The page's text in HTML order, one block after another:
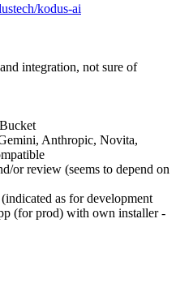
kodus-ai
integration, not sure of
Anthropic, Novita,
or review (seems to depend on
as for development
(for prod) with own installer -